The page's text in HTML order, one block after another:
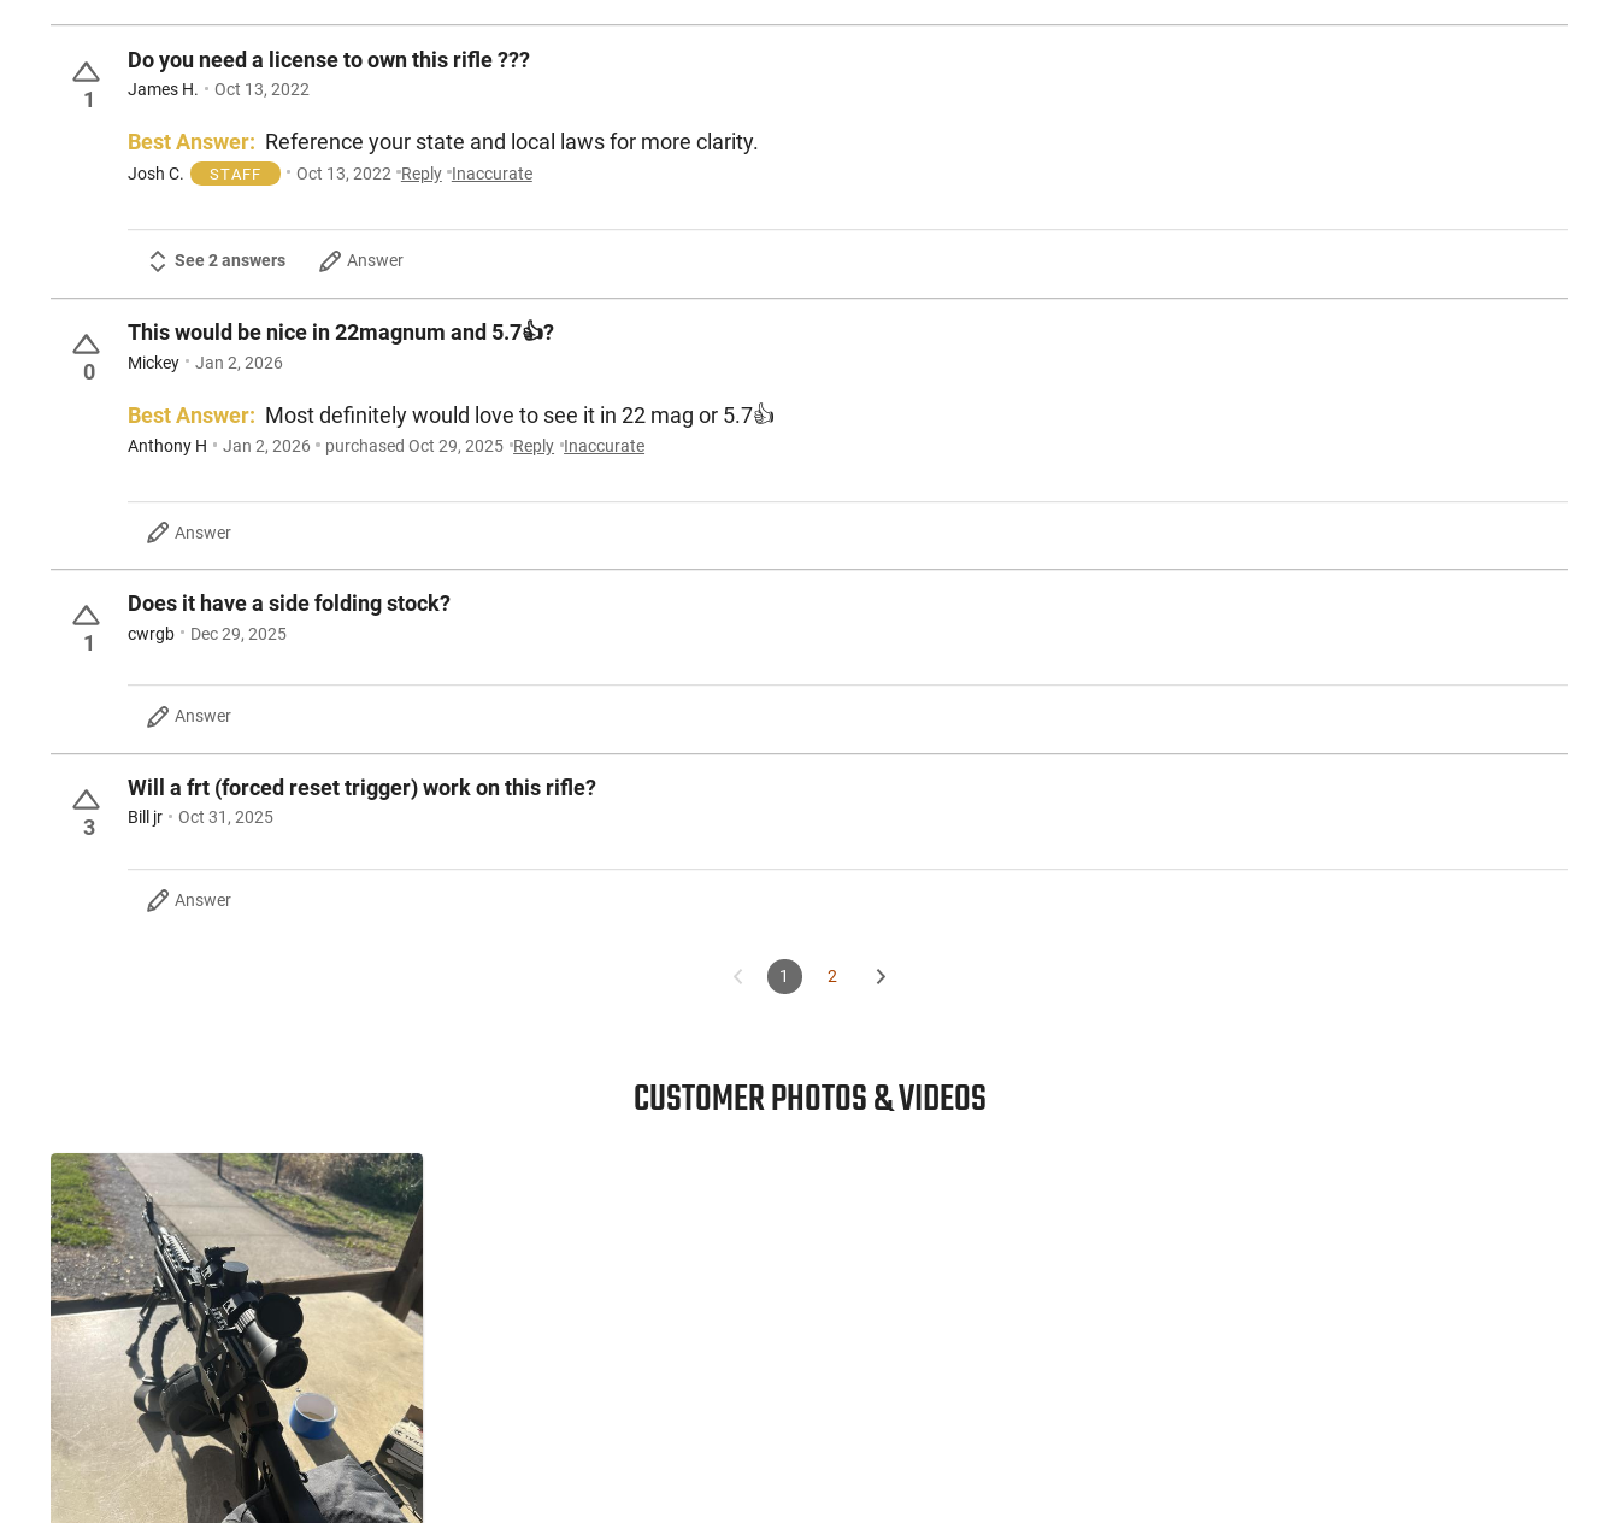
1
Do you need a license to own this rifle ???
James H. Oct 13, 2022
Best Answer: Reference your state and local laws for more clarity.
Josh C. STAFF Oct 13, 2022 Reply Inaccurate
See 2 answers Answer
0
This would be nice in 22magnum and 5.7👍?
Mickey Jan 2, 2026
Best Answer: Most definitely would love to see it in 22 mag or 5.7👍
Anthony H Jan 2, 2026 purchased Oct 29, 2025 Reply Inaccurate
Answer
1
Does it have a side folding stock?
cwrgb Dec 29, 2025
Answer
3
Will a frt (forced reset trigger) work on this rifle?
Bill jr Oct 31, 2025
Answer
1 2
CUSTOMER PHOTOS & VIDEOS